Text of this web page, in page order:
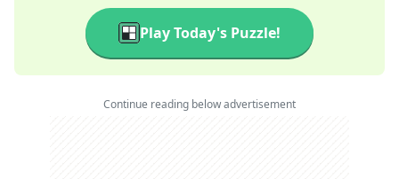
Play Today's Puzzle!
Continue reading below advertisement